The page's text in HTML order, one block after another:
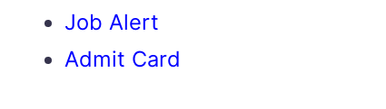
Job Alert
Admit Card